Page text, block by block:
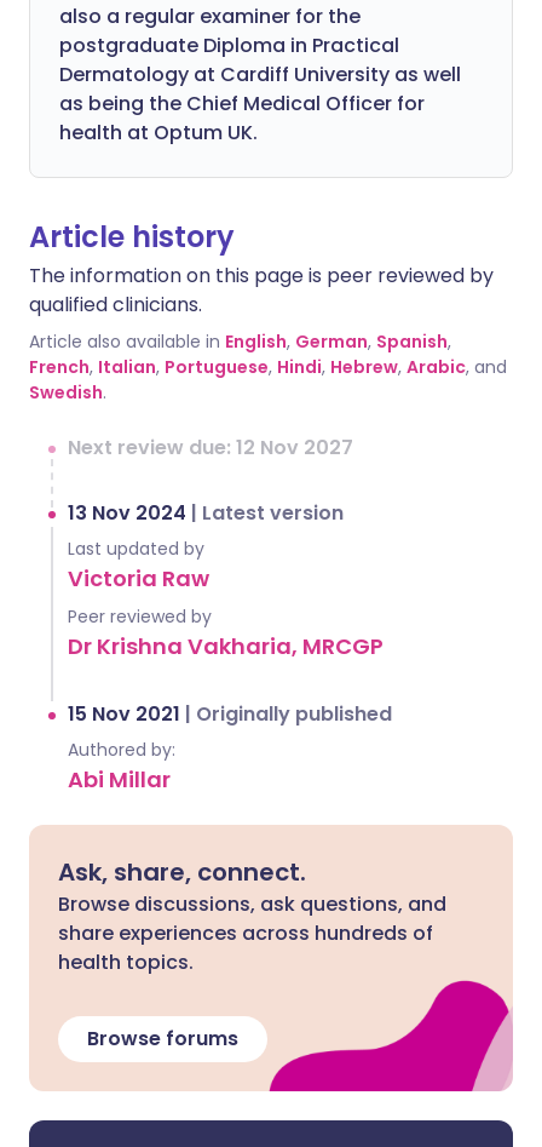
also a regular examiner for the
postgraduate Diploma in Practical
Dermatology at Cardiff University as well
as being the Chief Medical Officer for
health at Optum UK.
Article history
The information on this page is peer reviewed by
qualified clinicians.
Article also available in English, German, Spanish,
French, Italian, Portuguese, Hindi, Hebrew, Arabic, and
Swedish.
Next review due: 12 Nov 2027
13 Nov 2024 | Latest version
Last updated by
Victoria Raw
Peer reviewed by
Dr Krishna Vakharia, MRCGP
15 Nov 2021 | Originally published
Authored by:
Abi Millar
Ask, share, connect.
Browse discussions, ask questions, and
share experiences across hundreds of
health topics.
Browse forums